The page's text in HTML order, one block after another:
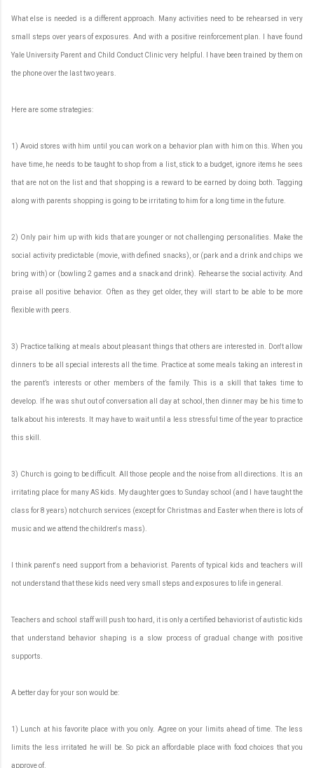
What else is needed is a different approach. Many activities need to be rehearsed in very
small steps over years of exposures. And with a positive reinforcement plan. I have found
Yale University Parent and Child Conduct Clinic very helpful. I have been trained by them on
the phone over the last two years.
Here are some strategies:
1) Avoid stores with him until you can work on a behavior plan with him on this. When you
have time, he needs to be taught to shop from a list, stick to a budget, ignore items he sees
that are not on the list and that shopping is a reward to be earned by doing both. Tagging
along with parents shopping is going to be irritating to him for a long time in the future.
2) Only pair him up with kids that are younger or not challenging personalities. Make the
social activity predictable (movie, with defined snacks), or (park and a drink and chips we
bring with) or (bowling 2 games and a snack and drink). Rehearse the social activity. And
praise all positive behavior. Often as they get older, they will start to be able to be more
flexible with peers.
3) Practice talking at meals about pleasant things that others are interested in. Don't allow
dinners to be all special interests all the time. Practice at some meals taking an interest in
the parent’s interests or other members of the family. This is a skill that takes time to
develop. If he was shut out of conversation all day at school, then dinner may be his time to
talk about his interests. It may have to wait until a less stressful time of the year to practice
this skill.
3) Church is going to be difficult. All those people and the noise from all directions. It is an
irritating place for many AS kids. My daughter goes to Sunday school (and I have taught the
class for 8 years) not church services (except for Christmas and Easter when there is lots of
music and we attend the children's mass).
I think parent's need support from a behaviorist. Parents of typical kids and teachers will
not understand that these kids need very small steps and exposures to life in general.
Teachers and school staff will push too hard, it is only a certified behaviorist of autistic kids
that understand behavior shaping is a slow process of gradual change with positive
supports.
A better day for your son would be:
1) Lunch at his favorite place with you only. Agree on your limits ahead of time. The less
limits the less irritated he will be. So pick an affordable place with food choices that you
approve of.